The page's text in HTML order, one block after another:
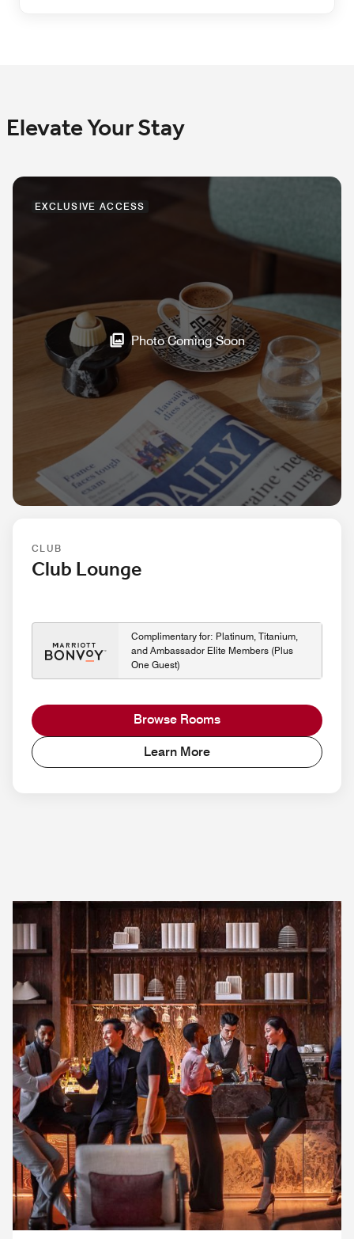
Elevate Your Stay
EXCLUSIVE ACCESS
Photo Coming Soon
CLUB
Club Lounge
Complimentary for: Platinum, Titanium,
and Ambassador Elite Members (Plus
One Guest)
Browse Rooms
Learn More